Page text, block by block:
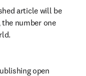
article will be
number one
open